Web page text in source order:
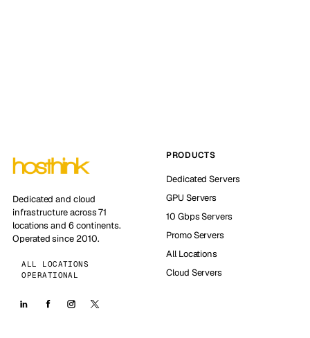
Dedicated and cloud
infrastructure across 71
locations and 6 continents.
Operated since 2010.
ALL LOCATIONS
OPERATIONAL
PRODUCTS
Dedicated Servers
GPU Servers
10 Gbps Servers
Promo Servers
All Locations
Cloud Servers